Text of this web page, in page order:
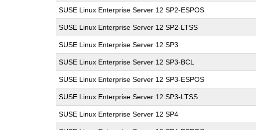
SUSE Linux Enterprise Server 12 SP2-ESPOS
SUSE Linux Enterprise Server 12 SP2-LTSS
SUSE Linux Enterprise Server 12 SP3
SUSE Linux Enterprise Server 12 SP3-BCL
SUSE Linux Enterprise Server 12 SP3-ESPOS
SUSE Linux Enterprise Server 12 SP3-LTSS
SUSE Linux Enterprise Server 12 SP4